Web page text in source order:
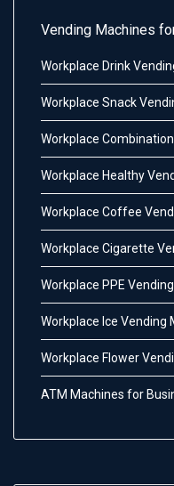
Vending Machines
Workplace Drink
Workplace Snack
Workplace
Workplace Healthy
Workplace Coffee
Workplace Cigarette
Workplace PPE
Workplace Ice Vending
Workplace Flower
ATM Machines for